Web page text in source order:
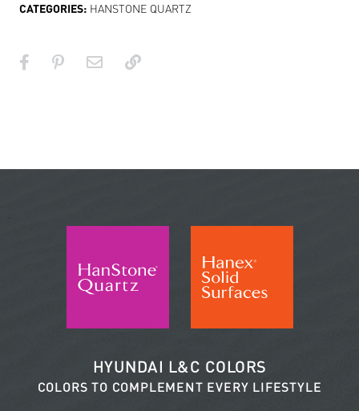
CATEGORIES: HANSTONE QUARTZ
HYUNDAI L&C COLORS
COLORS TO COMPLEMENT EVERY LIFESTYLE